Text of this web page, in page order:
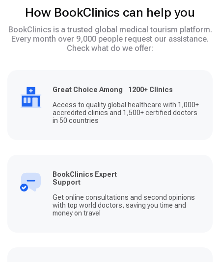
How BookClinics can help you
BookClinics is a trusted global medical tourism platform.
Every month over 9,000 people request our assistance.
Check what do we offer:
Great Choice Among 1200+ Clinics
Access to quality global healthcare with 1,000+
accredited clinics and 1,500+ certified doctors
in 50 countries
BookClinics Expert
Support
Get online consultations and second opinions
with top world doctors, saving you time and
money on travel